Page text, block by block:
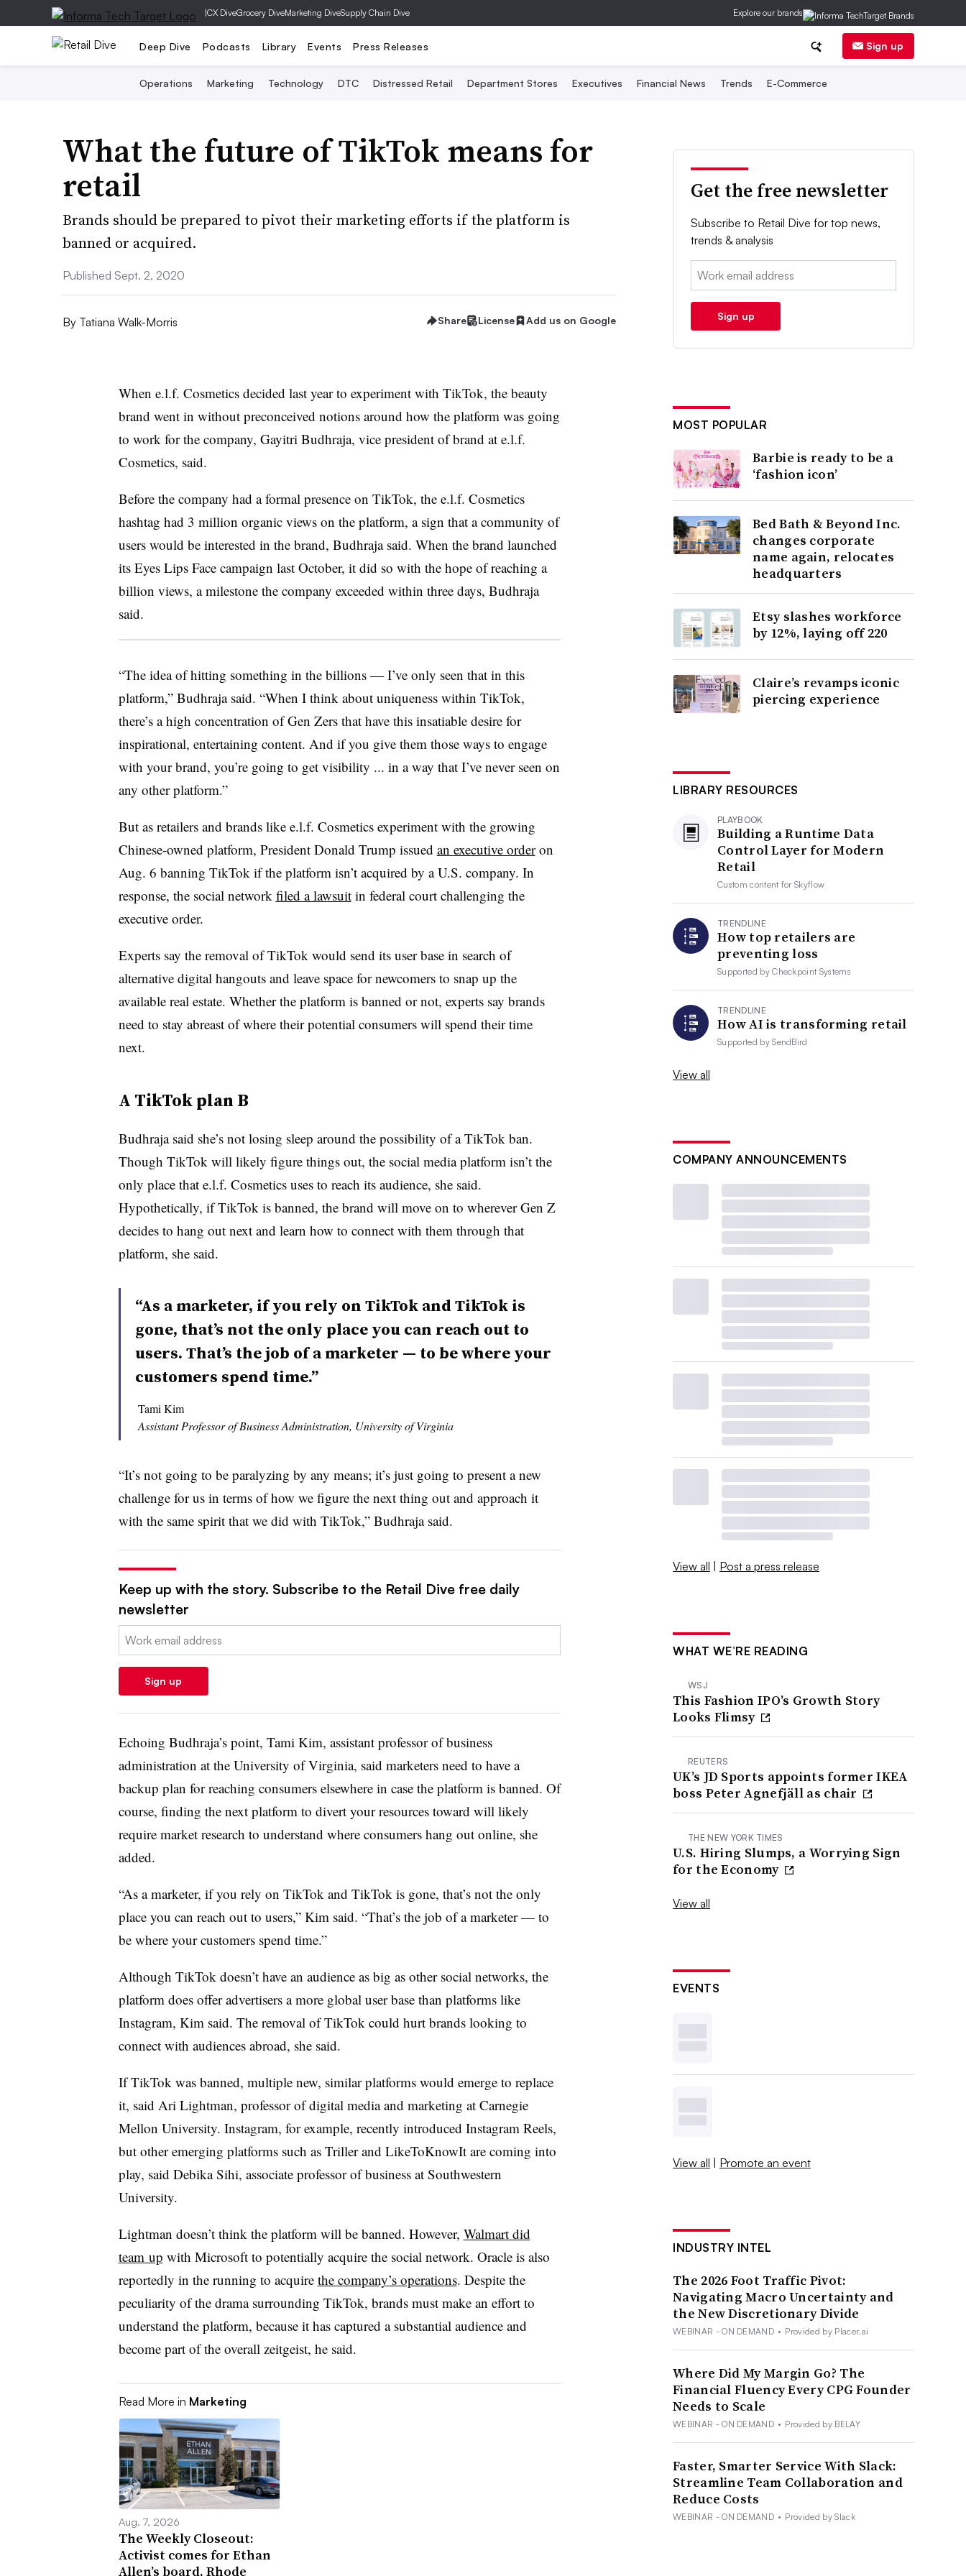
|CX DiveGrocery DiveMarketing DiveSupply Chain Dive Explore our brands
Deep Dive Podcasts Library Events Press Releases Sign up
Operations Marketing Technology DTC Distressed Retail Department Stores Executives Financial News Trends E-Commerce
What the future of TikTok means for
retail
Brands should be prepared to pivot their marketing efforts if the platform is
banned or acquired.
Published Sept. 2, 2020
By Tatiana Walk-Morris Share License Add us on Google
When e.l.f. Cosmetics decided last year to experiment with TikTok, the beauty
brand went in without preconceived notions around how the platform was going
to work for the company, Gayitri Budhraja, vice president of brand at e.l.f.
Cosmetics, said.
Before the company had a formal presence on TikTok, the e.l.f. Cosmetics
hashtag had 3 million organic views on the platform, a sign that a community of
users would be interested in the brand, Budhraja said. When the brand launched
its Eyes Lips Face campaign last October, it did so with the hope of reaching a
billion views, a milestone the company exceeded within three days, Budhraja
said.
“The idea of hitting something in the billions — I’ve only seen that in this
platform,” Budhraja said. “When I think about uniqueness within TikTok,
there’s a high concentration of Gen Zers that have this insatiable desire for
inspirational, entertaining content. And if you give them those ways to engage
with your brand, you’re going to get visibility ... in a way that I’ve never seen on
any other platform.”
But as retailers and brands like e.l.f. Cosmetics experiment with the growing
Chinese-owned platform, President Donald Trump issued an executive orderon
Aug. 6 banning TikTok if the platform isn’t acquired by a U.S. company. In
response, the social network filed a lawsuitin federal court challenging the
executive order.
Experts say the removal of TikTok would send its user base in search of
alternative digital hangouts and leave space for newcomers to snap up the
available real estate. Whether the platform is banned or not, experts say brands
need to stay abreast of where their potential consumers will spend their time
next.
A TikTok plan B
Budhraja said she’s not losing sleep around the possibility of a TikTok ban.
Though TikTok will likely figure things out, the social media platform isn’t the
only place that e.l.f. Cosmetics uses to reach its audience, she said.
Hypothetically, if TikTok is banned, the brand will move on to wherever Gen Z
decides to hang out next and learn how to connect with them through that
platform, she said.
“As a marketer, if you rely on TikTok and TikTok is
gone, that’s not the only place you can reach out to
users. That’s the job of a marketer — to be where your
customers spend time.”
Tami Kim
Assistant Professor of Business Administration, University of Virginia
“It’s not going to be paralyzing by any means; it’s just going to present a new
challenge for us in terms of how we figure the next thing out and approach it
with the same spirit that we did with TikTok,” Budhraja said.
Keep up with the story. Subscribe to the Retail Dive free daily
newsletter
Email:
Sign up
Echoing Budhraja’s point, Tami Kim, assistant professor of business
administration at the University of Virginia, said marketers need to have a
backup plan for reaching consumers elsewhere in case the platform is banned. Of
course, finding the next platform to divert your resources toward will likely
require market research to understand where consumers hang out online, she
added.
“As a marketer, if you rely on TikTok and TikTok is gone, that’s not the only
place you can reach out to users,” Kim said. “That’s the job of a marketer — to
be where your customers spend time.”
Although TikTok doesn’t have an audience as big as other social networks, the
platform does offer advertisers a more global user base than platforms like
Instagram, Kim said. The removal of TikTok could hurt brands looking to
connect with audiences abroad, she said.
If TikTok was banned, multiple new, similar platforms would emerge to replace
it, said Ari Lightman, professor of digital media and marketing at Carnegie
Mellon University. Instagram, for example, recently introduced Instagram Reels,
but other emerging platforms such as Triller and LikeToKnowIt are coming into
play, said Debika Sihi, associate professor of business at Southwestern
University.
Lightman doesn’t think the platform will be banned. However, Walmart did
teamup with Microsoft to potentially acquire the social network. Oracle is also
reportedly in the running to acquire the company’s operations. Despite the
peculiarity of the drama surrounding TikTok, brands must make an effort to
understand the platform, because it has captured a substantial audience and
become part of the overall zeitgeist, he said.
Read More in Marketing
Aug. 7, 2026
The Weekly Closeout:
Activist comes for Ethan
Allen’s board, Rhode
Get the free newsletter
Subscribe to Retail Dive for top news,
trends & analysis
Email:
Sign up
MOST POPULAR
Barbie is ready to be a
‘fashion icon’
Bed Bath & Beyond Inc.
changes corporate
name again, relocates
headquarters
Etsy slashes workforce
by 12%, laying off 220
Claire’s revamps iconic
piercing experience
LIBRARY RESOURCES
PLAYBOOK
Building a Runtime Data
Control Layer for Modern
Retail
Custom content forSkyflow
TRENDLINE
How top retailers are
preventing loss
Supported byCheckpoint Systems
TRENDLINE
How AI is transforming retail
Supported bySendBird
View all
COMPANY ANNOUNCEMENTS
View all | Post a press release
WHAT WE’RE READING
WSJ
This Fashion IPO’s Growth Story
Looks Flimsy
REUTERS
UK’s JD Sports appoints former IKEA
boss Peter Agnefjäll as chair
THE NEW YORK TIMES
U.S. Hiring Slumps, a Worrying Sign
for the Economy
View all
EVENTS
View all | Promote an event
INDUSTRY INTEL
The 2026 Foot Traffic Pivot:
Navigating Macro Uncertainty and
the New Discretionary Divide
WEBINAR - ON DEMAND • Provided by Placer.ai
Where Did My Margin Go? The
Financial Fluency Every CPG Founder
Needs to Scale
WEBINAR - ON DEMAND • Provided by BELAY
Faster, Smarter Service With Slack:
Streamline Team Collaboration and
Reduce Costs
WEBINAR - ON DEMAND • Provided by Slack